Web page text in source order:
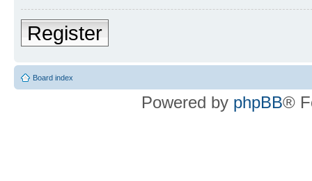
Register
Board index
Powered by phpBB®